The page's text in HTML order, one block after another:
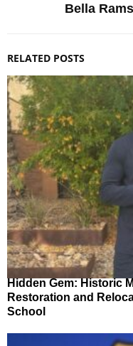
Bella
RELATED POSTS
Hidden Gem: Historic
Restoration and
School